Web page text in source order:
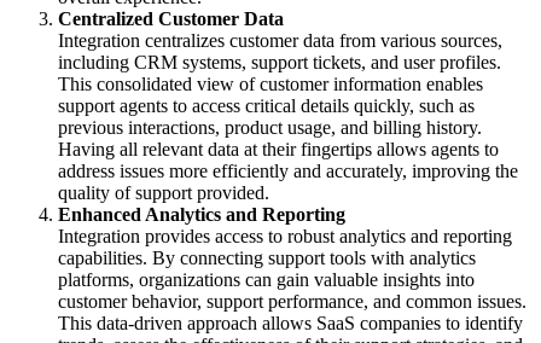
Centralized Customer Data
Integration centralizes customer data from various sources,
including CRM systems, support tickets, and user profiles.
This consolidated view of customer information enables
support agents to access critical details quickly, such as
previous interactions, product usage, and billing history.
Having all relevant data at their fingertips allows agents to
address issues more efficiently and accurately, improving the
quality of support provided.
Enhanced Analytics and Reporting
Integration provides access to robust analytics and reporting
capabilities. By connecting support tools with analytics
platforms, organizations can gain valuable insights into
customer behavior, support performance, and common issues.
This data-driven approach allows SaaS companies to identify